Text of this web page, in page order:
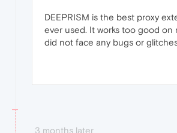
DEEPRISM is the best proxy
ever used. It works too good on
did not face any bugs or
3 months later